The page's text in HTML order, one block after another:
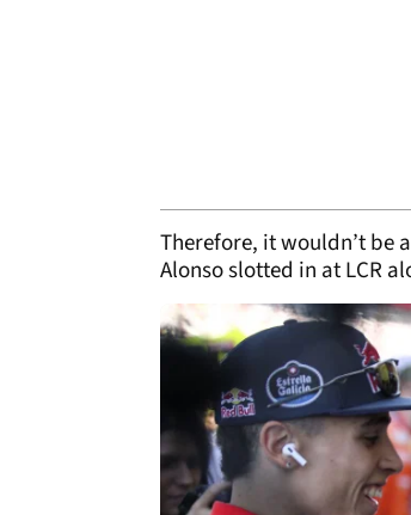
Therefore, it wouldn’t be
Alonso slotted in at LCR